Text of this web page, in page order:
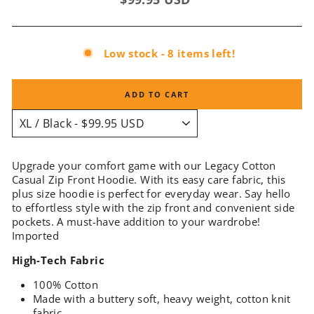
Low stock - 8 items left!
ADD TO CART
Upgrade your comfort game with our Legacy Cotton
Casual Zip Front Hoodie. With its easy care fabric, this
plus size hoodie is perfect for everyday wear. Say hello
to effortless style with the zip front and convenient side
pockets. A must-have addition to your wardrobe!
Imported
High-Tech Fabric
100% Cotton
Made with a buttery soft, heavy weight, cotton knit